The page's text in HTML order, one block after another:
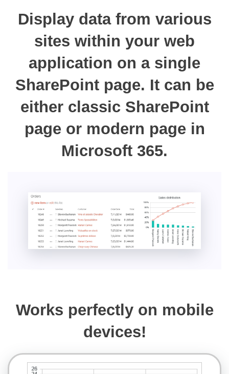
Display data from various
sites within your web
application on a single
SharePoint page. It can be
either classic SharePoint
page or modern page in
Microsoft 365.
Works perfectly on mobile
devices!